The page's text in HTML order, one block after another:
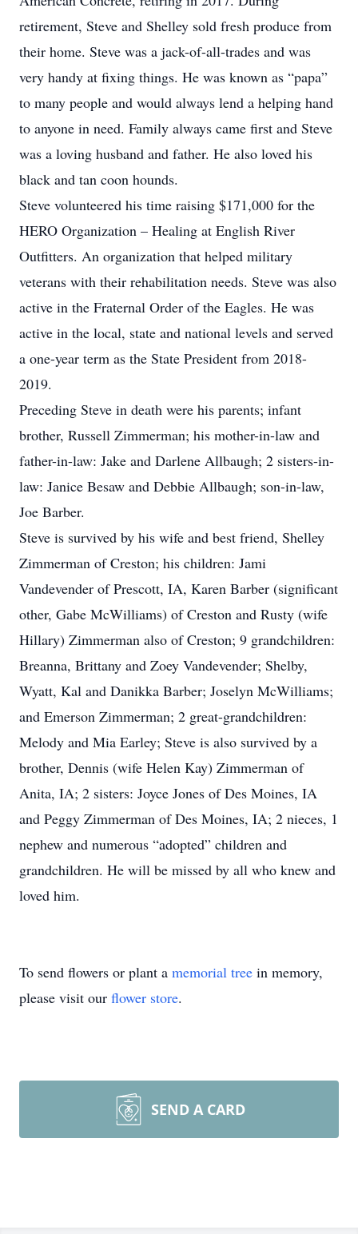
retirement, Steve and Shelley sold fresh produce from
their home. Steve was a jack-of-all-trades and was
very handy at fixing things. He was known as “papa”
to many people and would always lend a helping hand
to anyone in need. Family always came first and Steve
was a loving husband and father. He also loved his
black and tan coon hounds.
Steve volunteered his time raising $171,000 for the
HERO Organization – Healing at English River
Outfitters. An organization that helped military
veterans with their rehabilitation needs. Steve was also
active in the Fraternal Order of the Eagles. He was
active in the local, state and national levels and served
a one-year term as the State President from 2018-
2019.
Preceding Steve in death were his parents; infant
brother, Russell Zimmerman; his mother-in-law and
father-in-law: Jake and Darlene Allbaugh; 2 sisters-in-
law: Janice Besaw and Debbie Allbaugh; son-in-law,
Joe Barber.
Steve is survived by his wife and best friend, Shelley
Zimmerman of Creston; his children: Jami
Vandevender of Prescott, IA, Karen Barber (significant
other, Gabe McWilliams) of Creston and Rusty (wife
Hillary) Zimmerman also of Creston; 9 grandchildren:
Breanna, Brittany and Zoey Vandevender; Shelby,
Wyatt, Kal and Danikka Barber; Joselyn McWilliams;
and Emerson Zimmerman; 2 great-grandchildren:
Melody and Mia Earley; Steve is also survived by a
brother, Dennis (wife Helen Kay) Zimmerman of
Anita, IA; 2 sisters: Joyce Jones of Des Moines, IA
and Peggy Zimmerman of Des Moines, IA; 2 nieces, 1
nephew and numerous “adopted” children and
grandchildren. He will be missed by all who knew and
loved him.
To send flowers or plant a memorial tree in memory,
please visit our flower store.
SEND A CARD